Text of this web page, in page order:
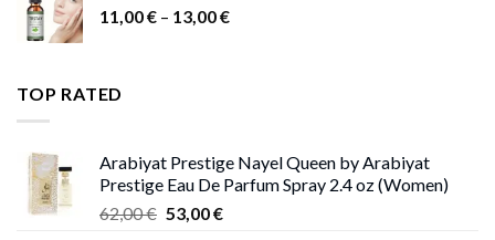
11,00€ – 13,00€Price
TOP RATED
Arabiyat Prestige Nayel Queen by Arabiyat
Prestige Eau De Parfum Spray 2.4 oz (Women)
62,00€ Original
53,00€Current